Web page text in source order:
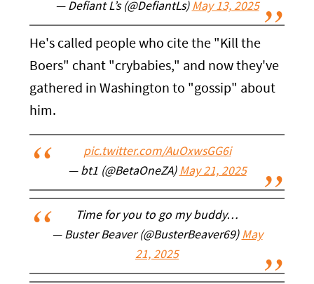
— Defiant L’s (@DefiantLs) May 13, 2025
He's called people who cite the "Kill the
Boers" chant "crybabies," and now they've
gathered in Washington to "gossip" about
him.
pic.twitter.com/AuOxwsGG6i
— bt1 (@BetaOneZA) May 21, 2025
Time for you to go my buddy…
— Buster Beaver (@BusterBeaver69) May
21, 2025